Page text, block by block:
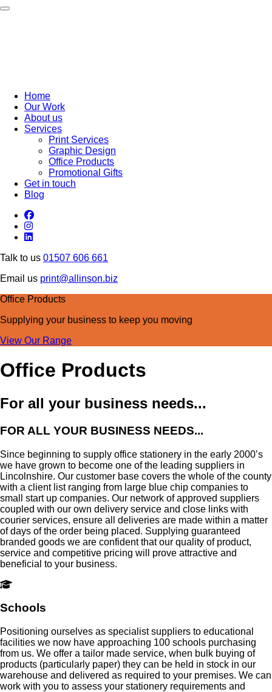
Toggle navigation
Home
Our Work
About us
Services
Print Services
Graphic Design
Office Products
Promotional Gifts
Get in touch
Blog
Talk to us 01507 606 661
Email us print@allinson.biz
Office Products
Supplying your business to keep you moving
View Our Range
Office Products
For all your business needs...
FOR ALL YOUR BUSINESS NEEDS...
Since beginning to supply office stationery in the early 2000’s
we have grown to become one of the leading suppliers in
Lincolnshire. Our customer base covers the whole of the county
with a client list ranging from large blue chip companies to
small start up companies. Our network of approved suppliers
coupled with our own delivery service and close links with
courier services, ensure all deliveries are made within a matter
of days of the order being placed. Supplying guaranteed
branded goods we are confident that our quality of product,
service and competitive pricing will prove attractive and
beneficial to your business.
Schools
Positioning ourselves as specialist suppliers to educational
facilities we now have approaching 100 schools purchasing
from us. We offer a tailor made service, when bulk buying of
products (particularly paper) they can be held in stock in our
warehouse and delivered as required to your premises. We can
work with you to assess your stationery requirements and